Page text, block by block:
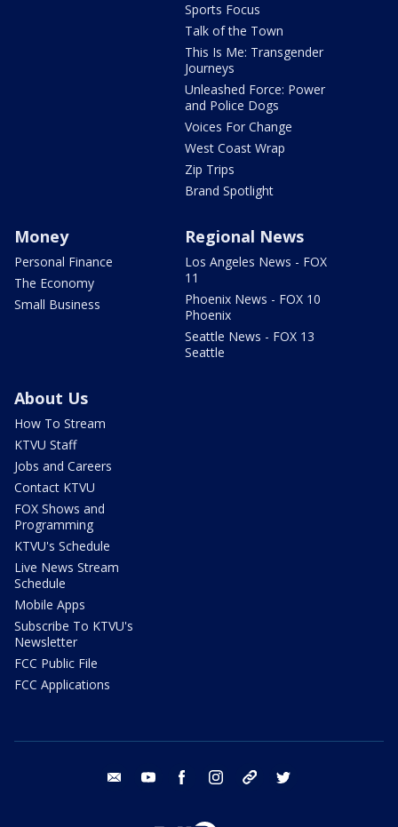
Sports Focus
Talk of the Town
This Is Me: Transgender
Journeys
Unleashed Force: Power
and Police Dogs
Voices For Change
West Coast Wrap
Zip Trips
Brand Spotlight
Money
Personal Finance
The Economy
Small Business
Regional News
Los Angeles News - FOX
11
Phoenix News - FOX 10
Phoenix
Seattle News - FOX 13
Seattle
About Us
How To Stream
KTVU Staff
Jobs and Careers
Contact KTVU
FOX Shows and
Programming
KTVU's Schedule
Live News Stream
Schedule
Mobile Apps
Subscribe To KTVU's
Newsletter
FCC Public File
FCC Applications
email youtube facebook instagram tik tok